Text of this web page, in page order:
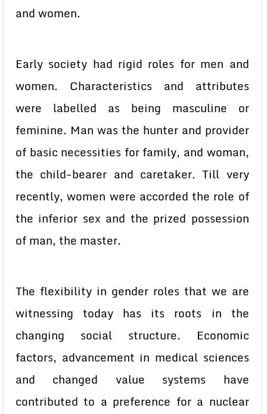
and women.
Early society had rigid roles for men and
women. Characteristics and attributes
were labelled as being masculine or
feminine. Man was the hunter and provider
of basic necessities for family, and woman,
the child-bearer and caretaker. Till very
recently, women were accorded the role of
the inferior sex and the prized possession
of man, the master.
The flexibility in gender roles that we are
witnessing today has its roots in the
changing social structure. Economic
factors, advancement in medical sciences
and changed value systems have
contributed to a preference for a nuclear